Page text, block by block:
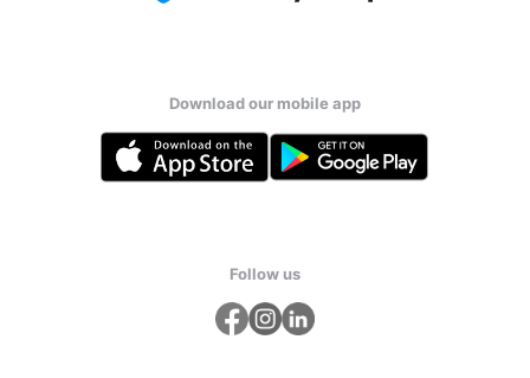
Download our mobile app
Follow us